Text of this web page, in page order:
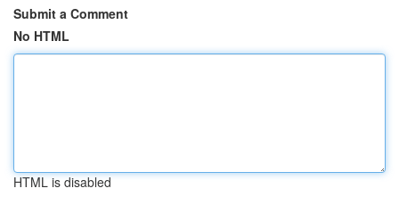
Submit a Comment
No HTML
HTML is disabled